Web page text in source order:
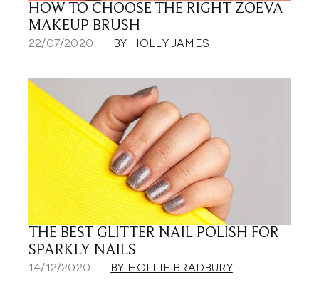
HOW TO CHOOSE THE RIGHT ZOEVA
MAKEUP BRUSH
22/07/2020 BY HOLLY JAMES
THE BEST GLITTER NAIL POLISH FOR
SPARKLY NAILS
14/12/2020 BY HOLLIE BRADBURY